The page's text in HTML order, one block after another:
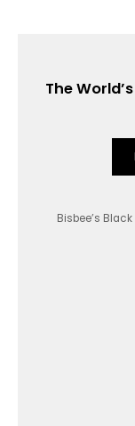
The
Bisbee’s